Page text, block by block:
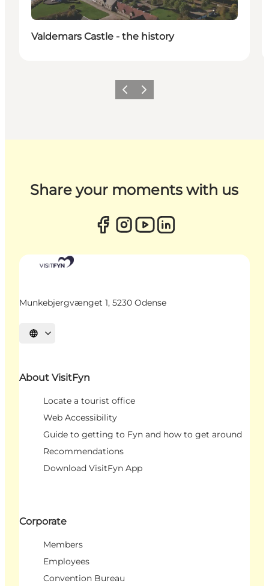
Valdemars Castle - the history
Previous
Next
Share your moments with us
Munkebjergvænget 1, 5230 Odense
Select language
About VisitFyn
Locate a tourist office
Web Accessibility
Guide to getting to Fyn and how to get around
Recommendations
Download VisitFyn App
Corporate
Members
Employees
Convention Bureau